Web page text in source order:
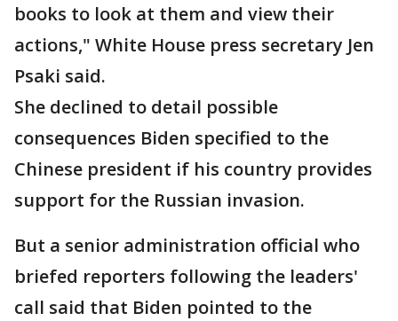
books to look at them and view their
actions," White House press secretary Jen
Psaki said.
She declined to detail possible
consequences Biden specified to the
Chinese president if his country provides
support for the Russian invasion.
But a senior administration official who
briefed reporters following the leaders'
call said that Biden pointed to the